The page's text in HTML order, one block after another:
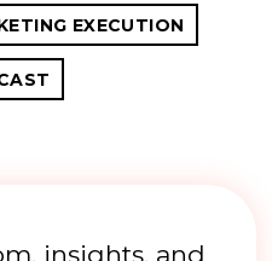
EXECUTION
insights, and